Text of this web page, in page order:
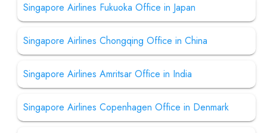
Singapore Airlines Fukuoka Office in Japan
Singapore Airlines Chongqing Office in China
Singapore Airlines Amritsar Office in India
Singapore Airlines Copenhagen Office in Denmark